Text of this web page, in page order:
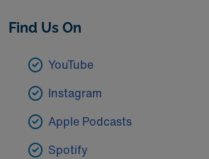
Find Us On
YouTube
Instagram
Apple Podcasts
Spotify